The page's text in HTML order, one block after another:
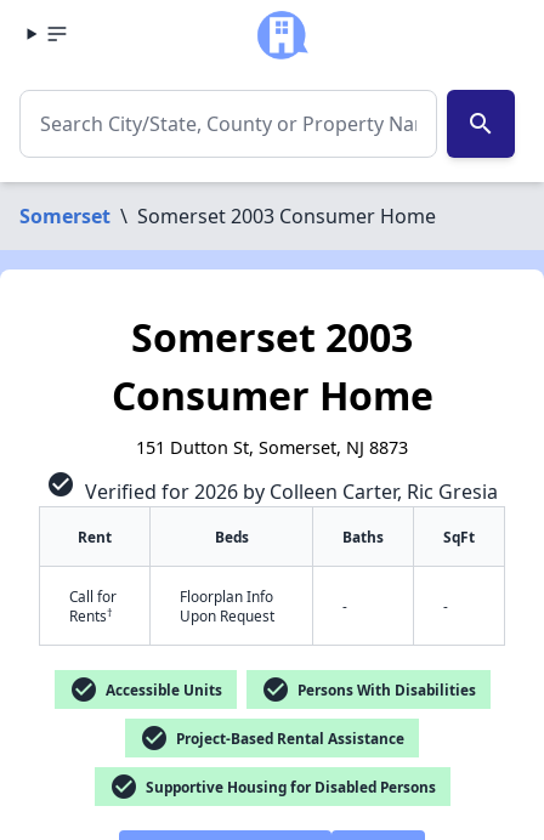
search
Somerset \ Somerset 2003 Consumer Home
Somerset 2003
Consumer Home
151 Dutton St, Somerset, NJ 8873
check_circle Verified for 2026 by Colleen Carter, Ric Gresia
Rent Beds Baths SqFt
Call for
Rents†
Floorplan Info
Upon Request
- -
check_circle Accessible Units check_circle Persons With Disabilities
check_circle Project-Based Rental Assistance
check_circle Supportive Housing for Disabled Persons